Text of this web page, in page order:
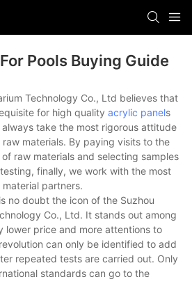
Pools Buying Guide
Technology Co., Ltd believes that
for high quality acrylic panels
take the most rigorous attitude
materials. By paying visits to the
raw materials and selecting samples
finally, we work with the most
partners.
no doubt the icon of the Suzhou
Co., Ltd. It stands out among
lower price and more attentions to
can only be identified to add
repeated tests are carried out. Only
standards can go to the